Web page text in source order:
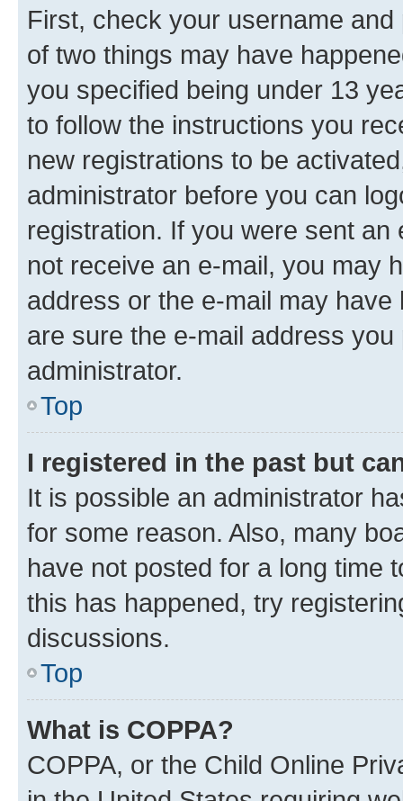
First, check your username
of two things may have
you specified being under 13
to follow the instructions you
new registrations to be
administrator before you can
registration. If you were sent
not receive an e-mail, you may
address or the e-mail may
are sure the e-mail address
administrator.
Top
I registered in the past but
It is possible an administrator
for some reason. Also, many
have not posted for a long time
this has happened, try
discussions.
Top
What is COPPA?
COPPA, or the Child Online